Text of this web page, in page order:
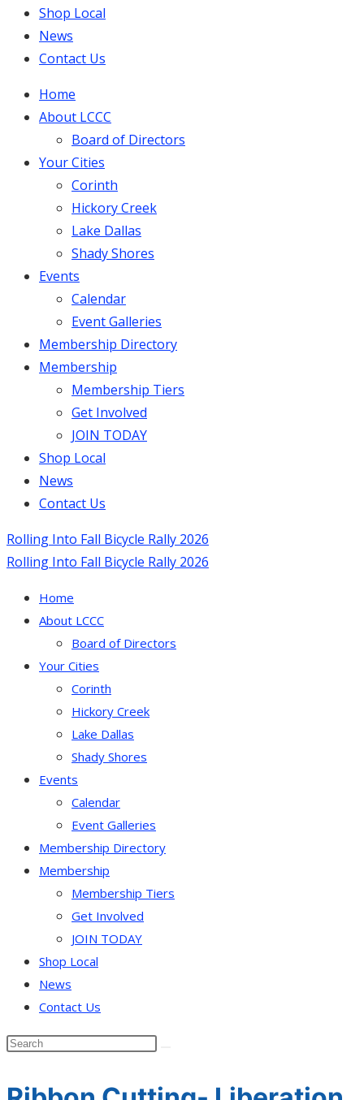
Shop Local
News
Contact Us
Home
About LCCC
Board of Directors
Your Cities
Corinth
Hickory Creek
Lake Dallas
Shady Shores
Events
Calendar
Event Galleries
Membership Directory
Membership
Membership Tiers
Get Involved
JOIN TODAY
Shop Local
News
Contact Us
Rolling Into Fall Bicycle Rally 2026
Rolling Into Fall Bicycle Rally 2026
Home
About LCCC
Board of Directors
Your Cities
Corinth
Hickory Creek
Lake Dallas
Shady Shores
Events
Calendar
Event Galleries
Membership Directory
Membership
Membership Tiers
Get Involved
JOIN TODAY
Shop Local
News
Contact Us